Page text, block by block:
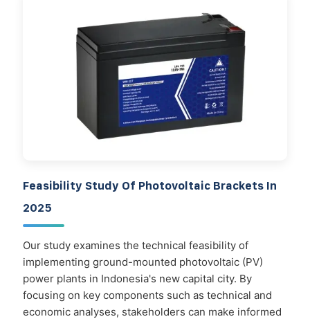
Feasibility Study Of Photovoltaic Brackets In
2025
Our study examines the technical feasibility of
implementing ground-mounted photovoltaic (PV)
power plants in Indonesia's new capital city. By
focusing on key components such as technical and
economic analyses, stakeholders can make informed